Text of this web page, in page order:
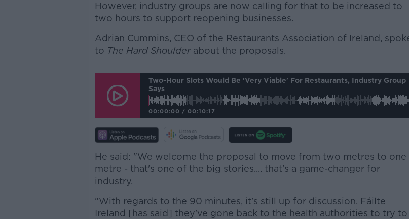
However, industry groups are now calling for that to be increased to
two hours to support reopening businesses.
Adrian Cummins, CEO of the Restaurants Association of Ireland,
to The Hard Shoulderabout the proposals.
Learn more
Two-Hour Slots Would Be 'very Viable' For Restaurants, Industry Group
Says
00:00:00 / 00:10:17
He said: "We welcome the proposal to move from two metres to one
metre - that's one of the big stories.... that's a game-changer for
industry.
"With regards to the 90 minutes, it's still up for discussion. Fáilte
Ireland [has said] they've gone back to the health authorities to try to